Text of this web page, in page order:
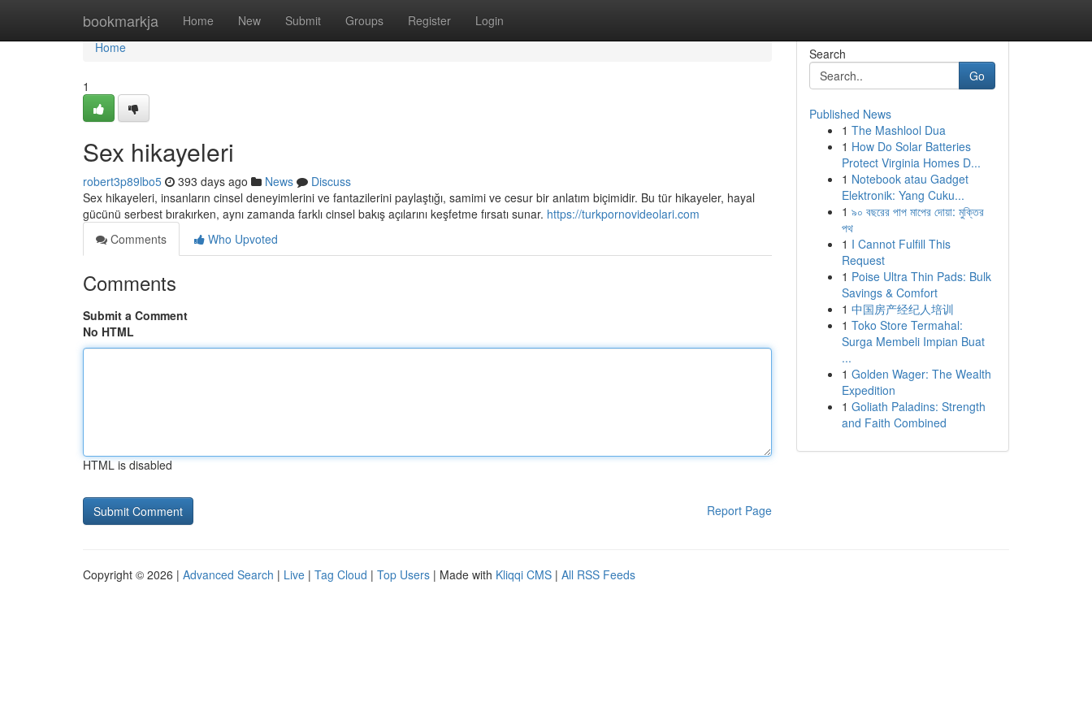
bookmarkja Home New Submit Groups Register Login
Home
Home
1
Sex hikayeleri
robert3p89lbo5 393 days ago News
Discuss
Sex hikayeleri, insanların cinsel deneyimlerini ve fantazilerini paylaştığı, samimi ve cesur bir anlatım biçimidir. Bu tür hikayeler, hayal
gücünü serbest bırakırken, aynı zamanda farklı cinsel bakış açılarını keşfetme fırsatı sunar. https://turkpornovideolari.com
Comments
Who Upvoted
Comments
Submit a Comment
No HTML
HTML is disabled
Report Page
Search
Go
Published News
1 The Mashlool Dua
1 How Do Solar Batteries
Protect Virginia Homes D...
1 Notebook atau Gadget
Elektronik: Yang Cuku...
1 ৯০ বছরের পাপ মাপের দোয়া: মুক্তির
পথ
1 I Cannot Fulfill This
Request
1 Poise Ultra Thin Pads: Bulk
Savings & Comfort
1 中国房产经纪人培训
1 Toko Store Termahal:
Surga Membeli Impian Buat
...
1 Golden Wager: The Wealth
Expedition
1 Goliath Paladins: Strength
and Faith Combined
Copyright © 2026 | Advanced Search | Live | Tag Cloud | Top Users | Made with Kliqqi CMS | All RSS Feeds